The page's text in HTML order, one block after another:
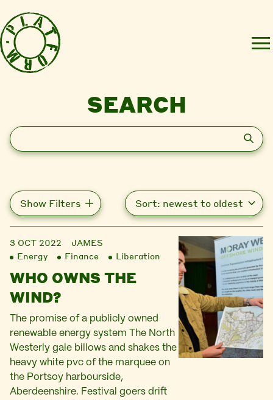
SEARCH
Search
Show Filters
3 OCT 2022
JAMES
Energy
Finance Liberation
WHO OWNS THE
WIND?
The promise of a publicly owned
renewable energy system The North
Westerly gale billows and shakes the
heavy white pvc of the marquee on
the Portsoy harbourside,
Aberdeenshire. Festival goers drift